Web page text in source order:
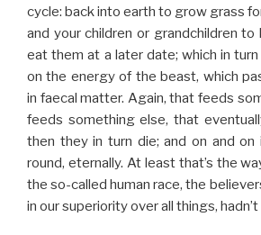
cycle: back into earth to grow grass
and your children or grandchildren to
eat them at a later date; which in
on the energy of the beast, which
in faecal matter. Again, that feeds
feeds something else, that
then they in turn die; and on and on
round, eternally. At least that’s the
the so-called human race, the
in our superiority over all things,